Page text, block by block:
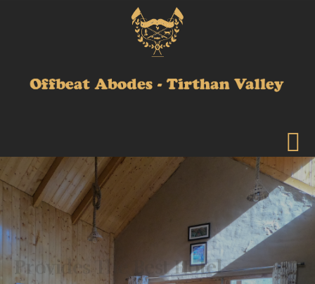
Provides The Best Hotel
Services